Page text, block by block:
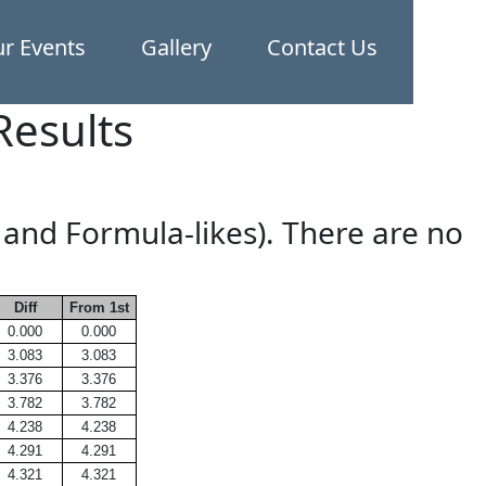
Events Gallery Contact Us
Formula-likes). There are no
Diff
From 1st
0.000
0.000
3.083
3.083
3.376
3.376
3.782
3.782
4.238
4.238
4.291
4.291
4.321
4.321